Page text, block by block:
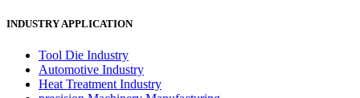
INDUSTRY APPLICATION
Tool Die Industry
Automotive Industry
Heat Treatment Industry